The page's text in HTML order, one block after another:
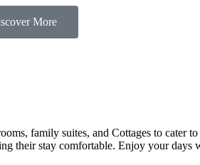
More
family suites, and Cottages to cater
their stay comfortable. Enjoy your days